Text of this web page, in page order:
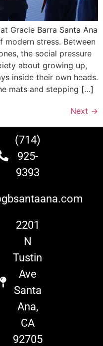
Gracie Barra Santa Ana
stress. Between
the social pressure
about growing up,
inside their own heads.
mats and stepping […]
Next →
(714)
925-
9393
2201
N
Tustin
Ave
Santa
Ana,
CA
92705